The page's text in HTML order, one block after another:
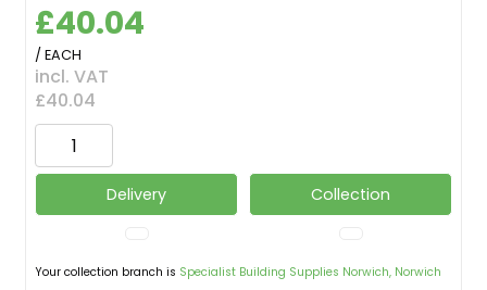
£40.04
/ EACH
incl. VAT
£40.04
Delivery Collection
Your collection branch is Specialist Building Supplies Norwich, Norwich